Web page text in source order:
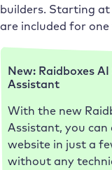
builders. Starting at
are included for one
New: Raidboxes
Assistant
With the new
Assistant, you can
website in just a
without any